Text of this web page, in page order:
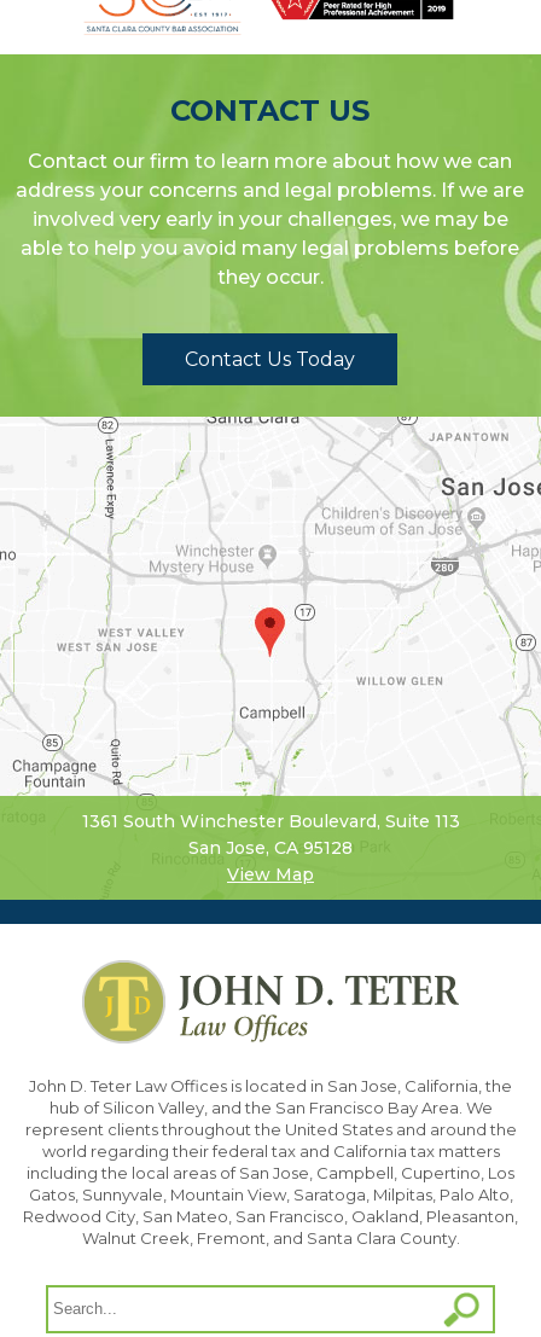
CONTACT US
Contact our firm to learn more about how we can
address your concerns and legal problems. If we are
involved very early in your challenges, we may be
able to help you avoid many legal problems before
they occur.
Contact Us Today
1361 South Winchester Boulevard, Suite 113
San Jose, CA 95128
View Map
John D. Teter Law Offices is located in San Jose, California, the
hub of Silicon Valley, and the San Francisco Bay Area. We
represent clients throughout the United States and around the
world regarding their federal tax and California tax matters
including the local areas of San Jose, Campbell, Cupertino, Los
Gatos, Sunnyvale, Mountain View, Saratoga, Milpitas, Palo Alto,
Redwood City, San Mateo, San Francisco, Oakland, Pleasanton,
Walnut Creek, Fremont, and Santa Clara County.